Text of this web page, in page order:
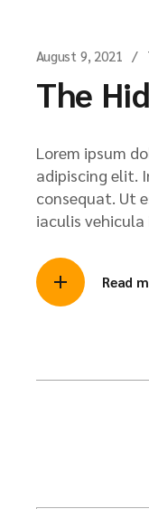
August 9, 2021
The
Lorem ipsum
adipiscing elit.
consequat. Ut
iaculis vehicula
Read